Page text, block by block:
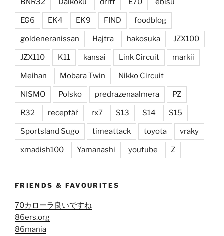
EG6 EK4 EK9 FIND foodblog
goldeneranissan Hajtra hakosuka JZX100
JZX110 K11 kansai Link Circuit markii
Meihan Mobara Twin Nikko Circuit
NISMO Polsko predrazenaalmera PZ
R32 receptář rx7 S13 S14 S15
Sportsland Sugo timeattack toyota vraky
xmadish100 Yamanashi youtube Z
FRIENDS & FAVOURITES
70カローラ良いですね
86ers.org
86mania